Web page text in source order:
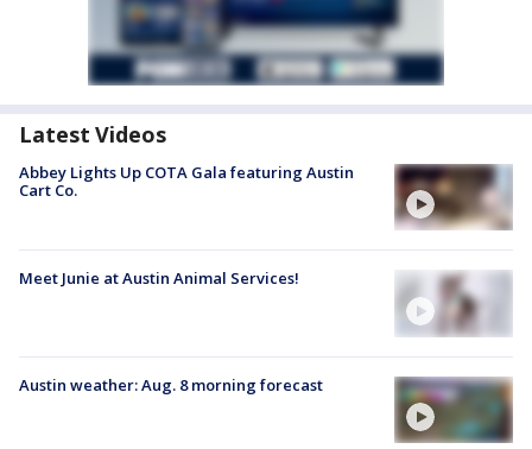
Latest Videos
Abbey Lights Up COTA Gala featuring Austin
Cart Co.
Meet Junie at Austin Animal Services!
Austin weather: Aug. 8 morning forecast